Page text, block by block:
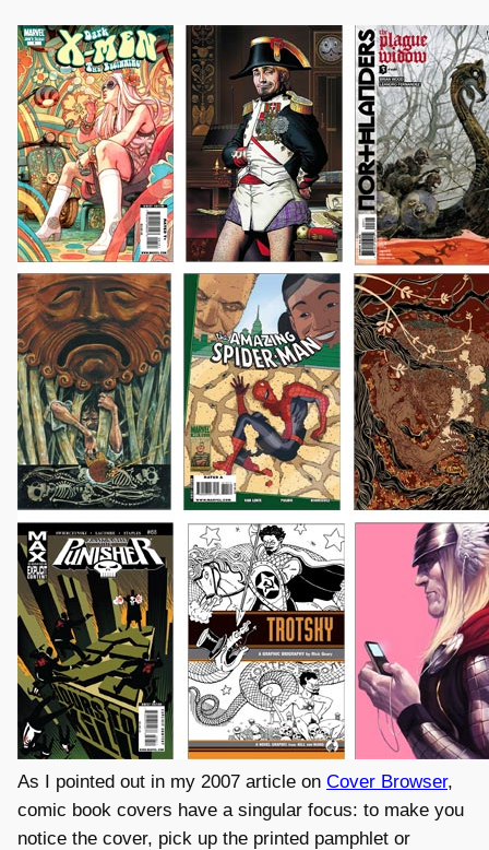
As I pointed out in my 2007 article on Cover Browser,
comic book covers have a singular focus: to make you
notice the cover, pick up the printed pamphlet or